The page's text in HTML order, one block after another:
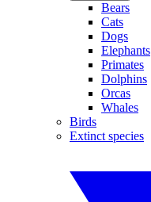
Bears
Cats
Dogs
Elephants
Primates
Dolphins
Orcas
Whales
Birds
Extinct species